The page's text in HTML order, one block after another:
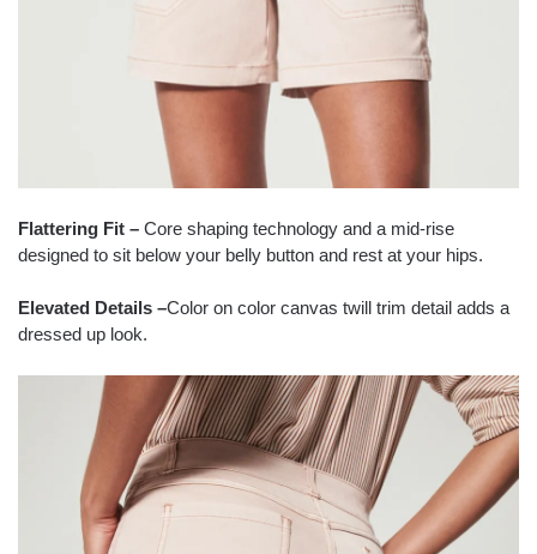
Flattering Fit – Core shaping technology and a mid-rise
designed to sit below your belly button and rest at your hips.
Elevated Details –Color on color canvas twill trim detail adds a
dressed up look.